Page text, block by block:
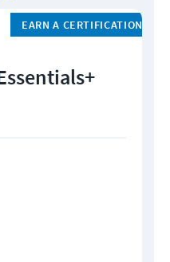
EARN A CERTIFICATION